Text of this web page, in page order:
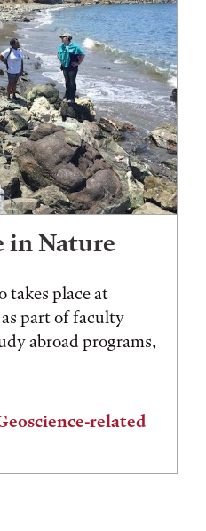
in Nature
takes place at
part of faculty
abroad programs,
related